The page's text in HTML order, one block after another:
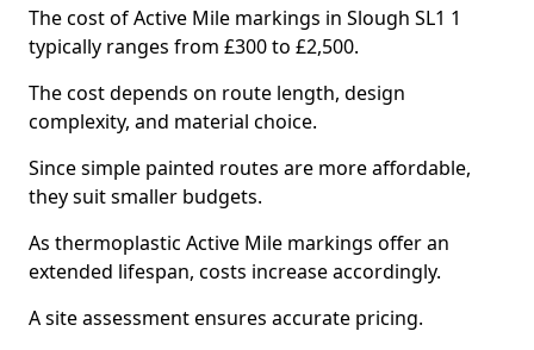
The cost of Active Mile markings in Slough SL1 1
typically ranges from £300 to £2,500.
The cost depends on route length, design
complexity, and material choice.
Since simple painted routes are more affordable,
they suit smaller budgets.
As thermoplastic Active Mile markings offer an
extended lifespan, costs increase accordingly.
A site assessment ensures accurate pricing.